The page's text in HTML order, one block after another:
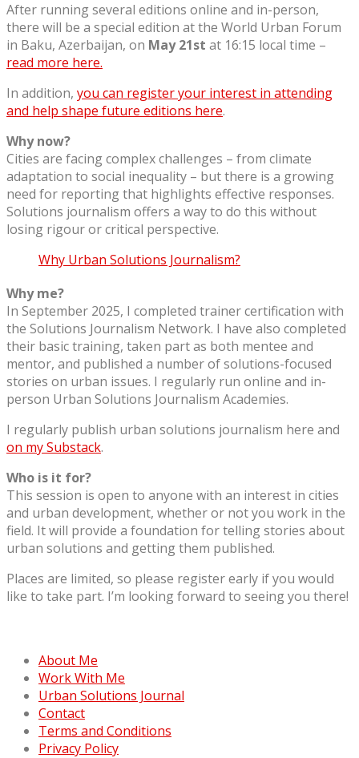
After running several editions online and in-person,
there will be a special edition at the World Urban Forum
in Baku, Azerbaijan, on May 21st at 16:15 local time –
read more here.
In addition, you can register your interest in attending
and help shape future editions here.
Why now?
Cities are facing complex challenges – from climate
adaptation to social inequality – but there is a growing
need for reporting that highlights effective responses.
Solutions journalism offers a way to do this without
losing rigour or critical perspective.
Why Urban Solutions Journalism?
Why me?
In September 2025, I completed trainer certification with
the Solutions Journalism Network. I have also completed
their basic training, taken part as both mentee and
mentor, and published a number of solutions-focused
stories on urban issues. I regularly run online and in-
person Urban Solutions Journalism Academies.
I regularly publish urban solutions journalism here and
on my Substack.
Who is it for?
This session is open to anyone with an interest in cities
and urban development, whether or not you work in the
field. It will provide a foundation for telling stories about
urban solutions and getting them published.
Places are limited, so please register early if you would
like to take part. I’m looking forward to seeing you there!
About Me
Work With Me
Urban Solutions Journal
Contact
Terms and Conditions
Privacy Policy